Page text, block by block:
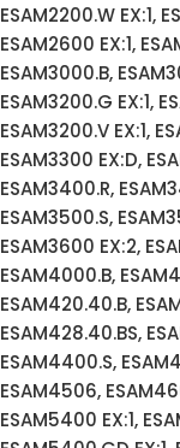
ESAM2200.W EX:1,
ESAM2600 EX:1,
ESAM3000.B,
ESAM3200.G EX:1,
ESAM3200.V EX:1,
ESAM3300 EX:D,
ESAM3400.R,
ESAM3500.S,
ESAM3600 EX:2,
ESAM4000.B,
ESAM420.40.B,
ESAM428.40.BS,
ESAM4400.S,
ESAM4506,
ESAM5400 EX:1,